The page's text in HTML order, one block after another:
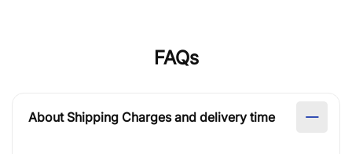
FAQs
About Shipping Charges and delivery time